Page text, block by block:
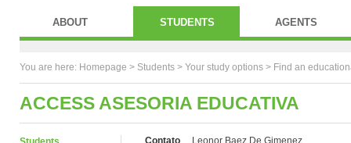
ABOUT STUDENTS AGENTS
You are here: Homepage > Students > Your study options > Find an
ACCESS ASESORIA EDUCATIVA
Contato
Leonor Baez De Gimenez